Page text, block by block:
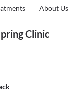
About Us
Clinic